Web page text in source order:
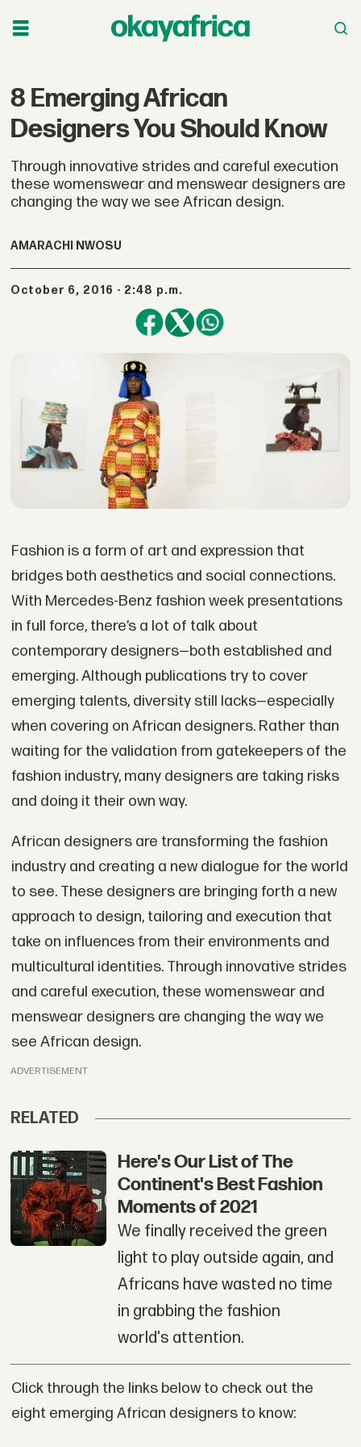
8 Emerging African
Designers You Should Know
Through innovative strides and careful execution
these womenswear and menswear designers are
changing the way we see African design.
AMARACHI NWOSU
October 6, 2016 - 2:48 p.m.
Fashion is a form of art and expression that
bridges both aesthetics and social connections.
With Mercedes-Benz fashion week presentations
in full force, there’s a lot of talk about
contemporary designers—both established and
emerging. Although publications try to cover
emerging talents, diversity still lacks—especially
when covering on African designers. Rather than
waiting for the validation from gatekeepers of the
fashion industry, many designers are taking risks
and doing it their own way.
African designers are transforming the fashion
industry and creating a new dialogue for the world
to see. These designers are bringing forth a new
approach to design, tailoring and execution that
take on influences from their environments and
multicultural identities. Through innovative strides
and careful execution, these womenswear and
menswear designers are changing the way we
see African design.
ADVERTISEMENT
RELATED
Here's Our List of The
Continent's Best Fashion
Moments of 2021
We finally received the green
light to play outside again, and
Africans have wasted no time
in grabbing the fashion
world's attention.
Click through the links below to check out the
eight emerging African designers to know: